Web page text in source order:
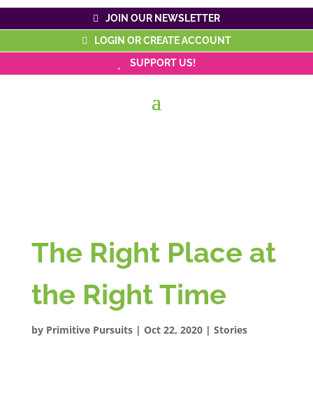
JOIN OUR NEWSLETTER
LOGIN OR CREATE ACCOUNT
SUPPORT US!
The Right Place at
the Right Time
by Primitive Pursuits| Oct 22, 2020| Stories